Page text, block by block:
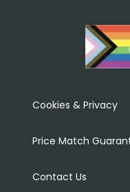
Cookies & Privacy
Price Match
Contact Us